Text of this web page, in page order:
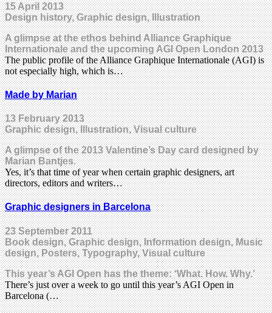
15 April 2013
Design history, Graphic design, Illustration
A glimpse at the ethos behind Alliance Graphique
Internationale and the upcoming AGI Open London 2013
The public profile of the Alliance Graphique Internationale (AGI) is
not especially high, which is…
Made by Marian
13 February 2013
Graphic design, Illustration, Visual culture
A glimpse of the 2013 Valentine’s Day card designed by
Marian Bantjes.
Yes, it’s that time of year when certain graphic designers, art
directors, editors and writers…
Graphic designers in Barcelona
23 September 2011
Book design, Graphic design, Information design, Music
design, Posters, Typography, Visual culture
This year’s AGI Open has the theme: ‘What. How. Why.’
There’s just over a week to go until this year’s AGI Open in
Barcelona (…